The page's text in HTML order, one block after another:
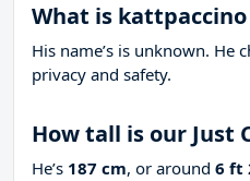
What is
His name’s is unknown. He
privacy and safety.
How tall is our Just
He’s 187 cm, or around 6 ft